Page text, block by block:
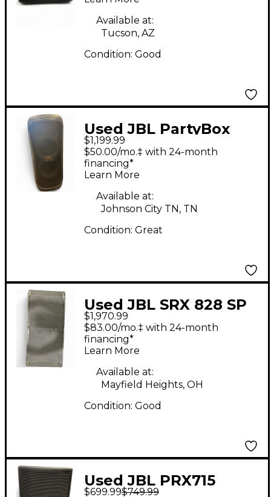
Available at:
Tucson, AZ
Condition: Good
Used JBL PartyBox
Ultimate Powered
Speaker
$1,199.99
$50.00/mo.‡ with 24-month
financing*
Learn More
Available at:
Johnson City TN, TN
Condition: Great
Used JBL SRX 828 SP
DUAL 18 Powered
Speaker
$1,970.99
$83.00/mo.‡ with 24-month
financing*
Learn More
Available at:
Mayfield Heights, OH
Condition: Good
Used JBL PRX715
$699.99$749.99